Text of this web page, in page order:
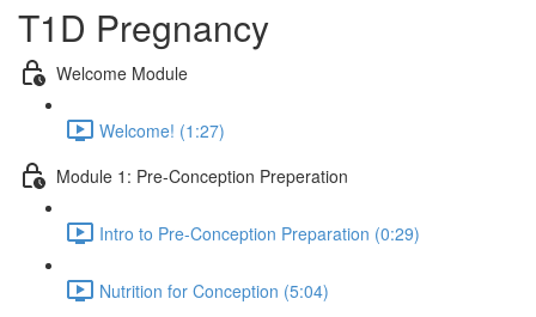
T1D Pregnancy
Welcome Module
Welcome! (1:27)
Module 1: Pre-Conception Preperation
Intro to Pre-Conception Preparation (0:29)
Nutrition for Conception (5:04)